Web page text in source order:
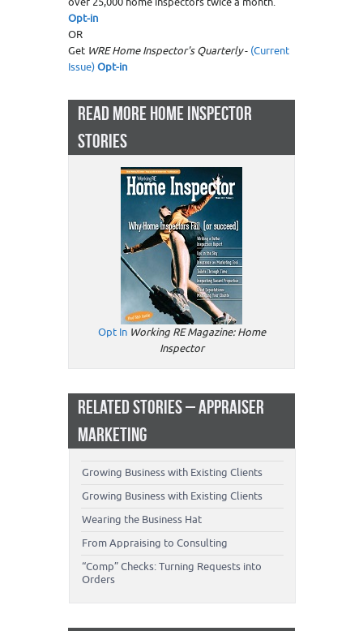
Opt-in
OR
Get WRE Home Inspector's Quarterly- (Current
Issue)Opt-in
READ MORE HOME INSPECTOR
STORIES
Opt In Working RE Magazine: Home
Inspector
RELATED STORIES – APPRAISER
MARKETING
Growing Business with Existing Clients
Growing Business with Existing Clients
Wearing the Business Hat
From Appraising to Consulting
“Comp” Checks: Turning Requests into
Orders